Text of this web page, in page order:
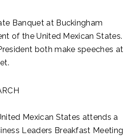
Banquet at Buckingham
of the United Mexican States.
both make speeches at
Mexican States attends a
Leaders Breakfast Meeting